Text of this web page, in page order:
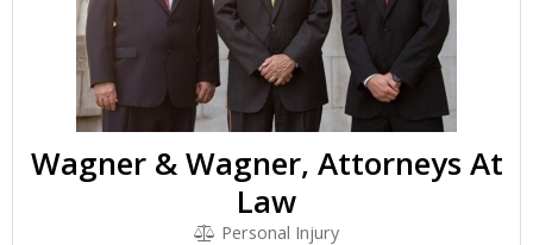
Wagner & Wagner, Attorneys At
Law
Personal Injury